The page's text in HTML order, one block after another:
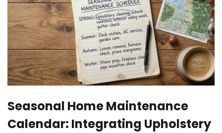
Seasonal Home Maintenance
Calendar: Integrating Upholstery